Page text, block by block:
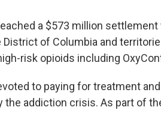
a $573 million
of Columbia and
risk opioids including
to paying for treatment
addiction crisis. As part of